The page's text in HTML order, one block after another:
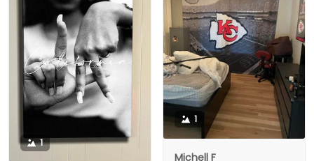
1
Michell F
1